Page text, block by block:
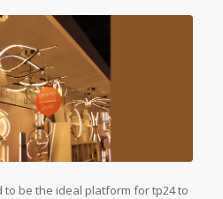
to be the ideal platform for tp24 to